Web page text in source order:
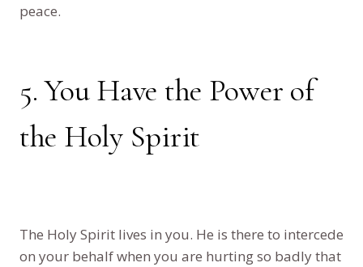
peace.
5. You Have the Power of
the Holy Spirit
The Holy Spirit lives in you. He is there to intercede
on your behalf when you are hurting so badly that